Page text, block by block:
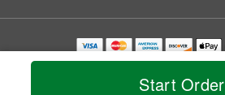
Start Order
Copyrighted images herein are used with
© 2026 All Rights